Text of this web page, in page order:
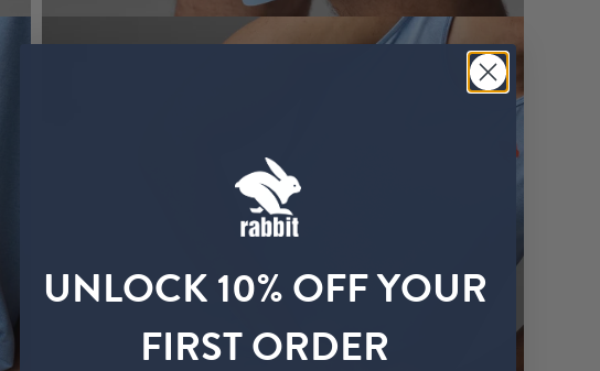
UNLOCK 10% OFF YOUR
FIRST ORDER